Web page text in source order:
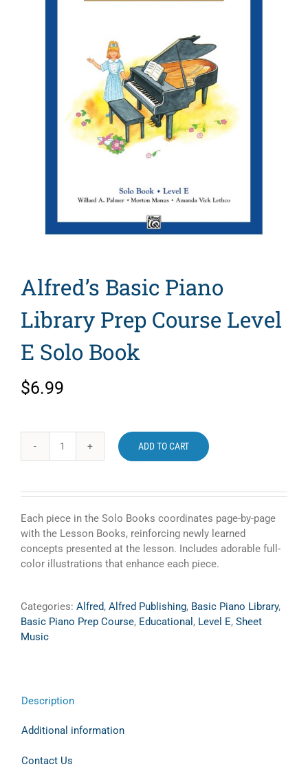
Alfred’s Basic Piano
Library Prep Course Level
E Solo Book
$6.99
Alfred's
Library
Prep
Course
Level
E
quantity
ADD TO CART
Each piece in the Solo Books coordinates page-by-page
with the Lesson Books, reinforcing newly learned
concepts presented at the lesson. Includes adorable full-
color illustrations that enhance each piece.
Categories: Alfred, Alfred Publishing, Basic Piano Library,
Basic Piano Prep Course, Educational , Level E, Sheet
Music
Description
Additional information
Contact Us